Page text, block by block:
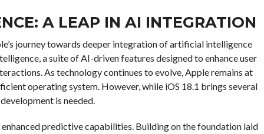
A LEAP IN AI INTEGRATION
journey towards deeper integration of artificial intelligence
a suite of AI-driven features designed to enhance user
As technology continues to evolve, Apple remains at
operating system. However, while iOS 18.1 brings several
is needed.
predictive capabilities. Building on the foundation laid